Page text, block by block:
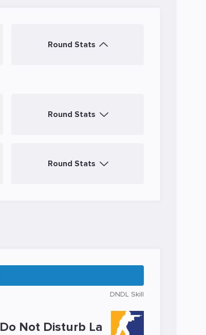
Round Stats
Round Stats
Round Stats
DNDL Skill
Do Not Disturb La